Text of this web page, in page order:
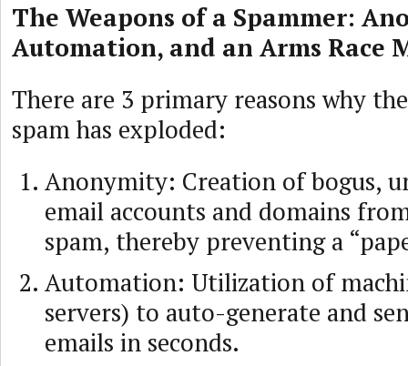
The Weapons of a Spammer:
Automation, and an Arms Race
There are 3 primary reasons why
spam has exploded:
Anonymity: Creation of bogus,
email accounts and domains
spam, thereby preventing a
Automation: Utilization of
servers) to auto-generate and
emails in seconds.